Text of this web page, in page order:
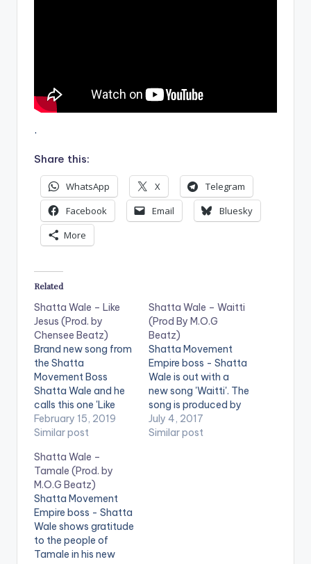
.
Share this:
WhatsApp X
Telegram
Facebook
Email
Bluesky
More
Related
Shatta Wale – Like
Jesus (Prod. by
Chensee Beatz)
Brand new song from
the Shatta
Movement Boss
Shatta Wale and he
calls this one 'Like
Jesus'. The song is
produced by
https://www.bnfiles.
ga/wp-
content/uploads/Sh
atta-Wale-Like-
Jesus-Prod.-by-
Chensee-Beatz-
www.beatznation.co
m-.mp3
February 15, 2019
Similar post
Shatta Wale – Waitti
(Prod By M.O.G
Beatz)
Shatta Movement
Empire boss - Shatta
Wale is out with a
new song 'Waitti'. The
song is produced by
Ghanaian music
producer M.O.G
July 4, 2017
Similar post
Shatta Wale –
Tamale (Prod. by
M.O.G Beatz)
Shatta Movement
Empire boss - Shatta
Wale shows gratitude
to the people of
Tamale in his new